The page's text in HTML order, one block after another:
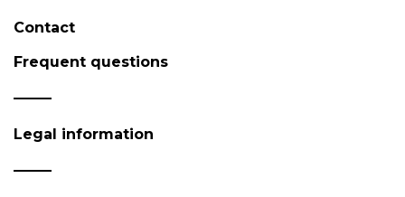
Contact
Frequent questions
Legal information